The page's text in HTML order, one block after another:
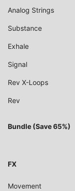
Analog Strings
Substance
Exhale
Signal
Rev X-Loops
Rev
Bundle (Save 65%)
FX
Movement